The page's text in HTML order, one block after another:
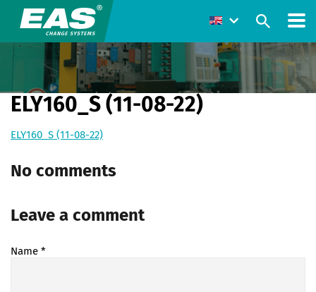
ELY160_S (11-08-22)
ELY160_S (11-08-22)
No comments
Leave a comment
Name *